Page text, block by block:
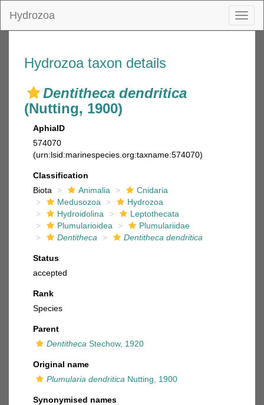
Hydrozoa
Hydrozoa taxon details
Dentitheca dendritica
(Nutting, 1900)
AphiaID
574070
(urn:lsid:marinespecies.org:taxname:574070)
Classification
Biota
Animalia
Cnidaria
Medusozoa
Hydrozoa
Hydroidolina
Leptothecata
Plumularioidea
Plumulariidae
Dentitheca
Dentitheca dendritica
Status
accepted
Rank
Species
Parent
Dentitheca Stechow, 1920
Original name
Plumularia dendritica Nutting, 1900
Synonymised names